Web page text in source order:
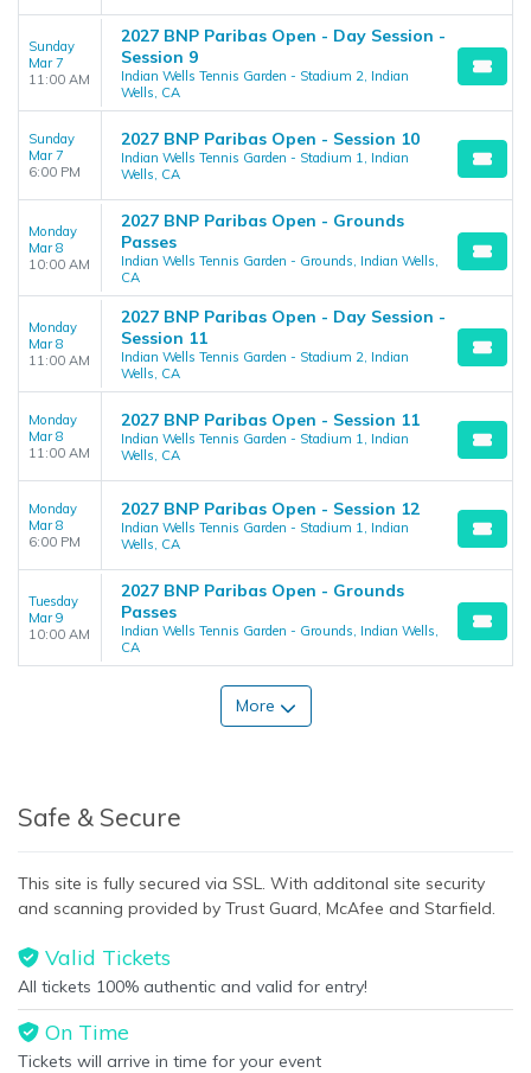
Sunday
Mar 7
11:00 AM
2027 BNP Paribas Open - Day Session -
Session 9
Indian Wells Tennis Garden - Stadium 2, Indian
Wells, CA
Sunday
Mar 7
6:00 PM
2027 BNP Paribas Open - Session 10
Indian Wells Tennis Garden - Stadium 1, Indian
Wells, CA
Monday
Mar 8
10:00 AM
2027 BNP Paribas Open - Grounds
Passes
Indian Wells Tennis Garden - Grounds, Indian Wells,
CA
Monday
Mar 8
11:00 AM
2027 BNP Paribas Open - Day Session -
Session 11
Indian Wells Tennis Garden - Stadium 2, Indian
Wells, CA
Monday
Mar 8
11:00 AM
2027 BNP Paribas Open - Session 11
Indian Wells Tennis Garden - Stadium 1, Indian
Wells, CA
Monday
Mar 8
6:00 PM
2027 BNP Paribas Open - Session 12
Indian Wells Tennis Garden - Stadium 1, Indian
Wells, CA
Tuesday
Mar 9
10:00 AM
2027 BNP Paribas Open - Grounds
Passes
Indian Wells Tennis Garden - Grounds, Indian Wells,
CA
More
Safe & Secure
This site is fully secured via SSL. With additonal site security
and scanning provided by Trust Guard, McAfee and Starfield.
Valid Tickets
All tickets 100% authentic and valid for entry!
On Time
Tickets will arrive in time for your event